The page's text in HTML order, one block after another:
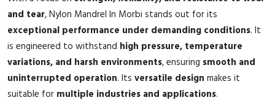
and tear, Nylon Mandrel In Morbi stands out for its
exceptional performance under demanding conditions. It
is engineered to withstand high pressure, temperature
variations, and harsh environments, ensuring smooth and
uninterrupted operation. Its versatile design makes it
suitable for multiple industries and applications.